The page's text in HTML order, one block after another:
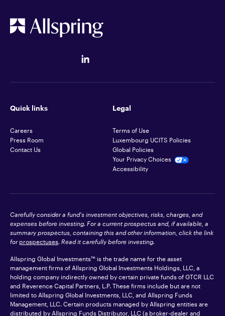
Quick links
Careers
Press Room
Contact Us
Legal
Terms of Use
Luxembourg UCITS Policies
Global Policies
Your Privacy Choices
Accessibility
Carefully consider a fund's investment objectives, risks, charges, and
expenses before investing. For a current prospectus and, if available, a
summary prospectus, containing this and other information, click the link
for prospectuses. Read it carefully before investing.
Allspring Global Investments™ is the trade name for the asset
management firms of Allspring Global Investments Holdings, LLC, a
holding company indirectly owned by certain private funds of GTCR LLC
and Reverence Capital Partners, L.P. These firms include but are not
limited to Allspring Global Investments, LLC, and Allspring Funds
Management, LLC. Certain products managed by Allspring entities are
distributed by Allspring Funds Distributor, LLC (a broker-dealer and